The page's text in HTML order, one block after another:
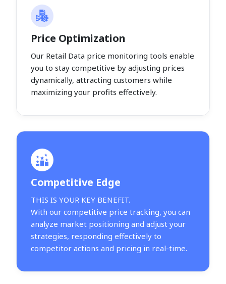
Price Optimization
Our Retail Data price monitoring tools enable
you to stay competitive by adjusting prices
dynamically, attracting customers while
maximizing your profits effectively.
Competitive Edge
THIS IS YOUR KEY BENEFIT.
With our competitive price tracking, you can
analyze market positioning and adjust your
strategies, responding effectively to
competitor actions and pricing in real-time.